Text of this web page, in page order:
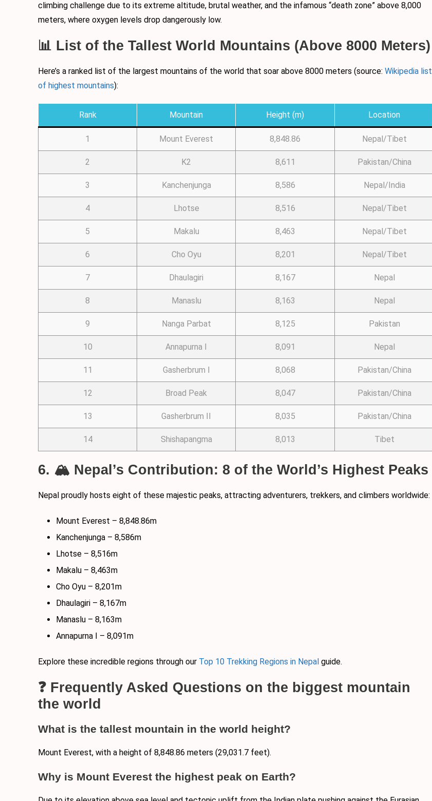
climbing challenge due to its extreme altitude, brutal weather, and the infamous “death zone” above 8,000
meters, where oxygen levels drop dangerously low.
📊 List of the Tallest World Mountains (Above 8000 Meters)
Here’s a ranked list of the largest mountains of the world that soar above 8000 meters (source: Wikipedia list
of highest mountains):
Rank Mountain Height (m) Location
1 Mount Everest 8,848.86 Nepal/Tibet
2 K2 8,611 Pakistan/China
3 Kanchenjunga 8,586 Nepal/India
4 Lhotse 8,516 Nepal/Tibet
5 Makalu 8,463 Nepal/Tibet
6 Cho Oyu 8,201 Nepal/Tibet
7 Dhaulagiri 8,167 Nepal
8 Manaslu 8,163 Nepal
9 Nanga Parbat 8,125 Pakistan
10 Annapurna I 8,091 Nepal
11 Gasherbrum I 8,068 Pakistan/China
12 Broad Peak 8,047 Pakistan/China
13 Gasherbrum II 8,035 Pakistan/China
14 Shishapangma 8,013 Tibet
6. 🏔️ Nepal’s Contribution: 8 of the World’s Highest Peaks
Nepal proudly hosts eight of these majestic peaks, attracting adventurers, trekkers, and climbers worldwide:
Mount Everest – 8,848.86m
Kanchenjunga – 8,586m
Lhotse – 8,516m
Makalu – 8,463m
Cho Oyu – 8,201m
Dhaulagiri – 8,167m
Manaslu – 8,163m
Annapurna I – 8,091m
Explore these incredible regions through our Top 10 Trekking Regions in Nepal guide.
❓ Frequently Asked Questions on the biggest mountain
the world
What is the tallest mountain in the world height?
Mount Everest, with a height of 8,848.86 meters (29,031.7 feet).
Why is Mount Everest the highest peak on Earth?